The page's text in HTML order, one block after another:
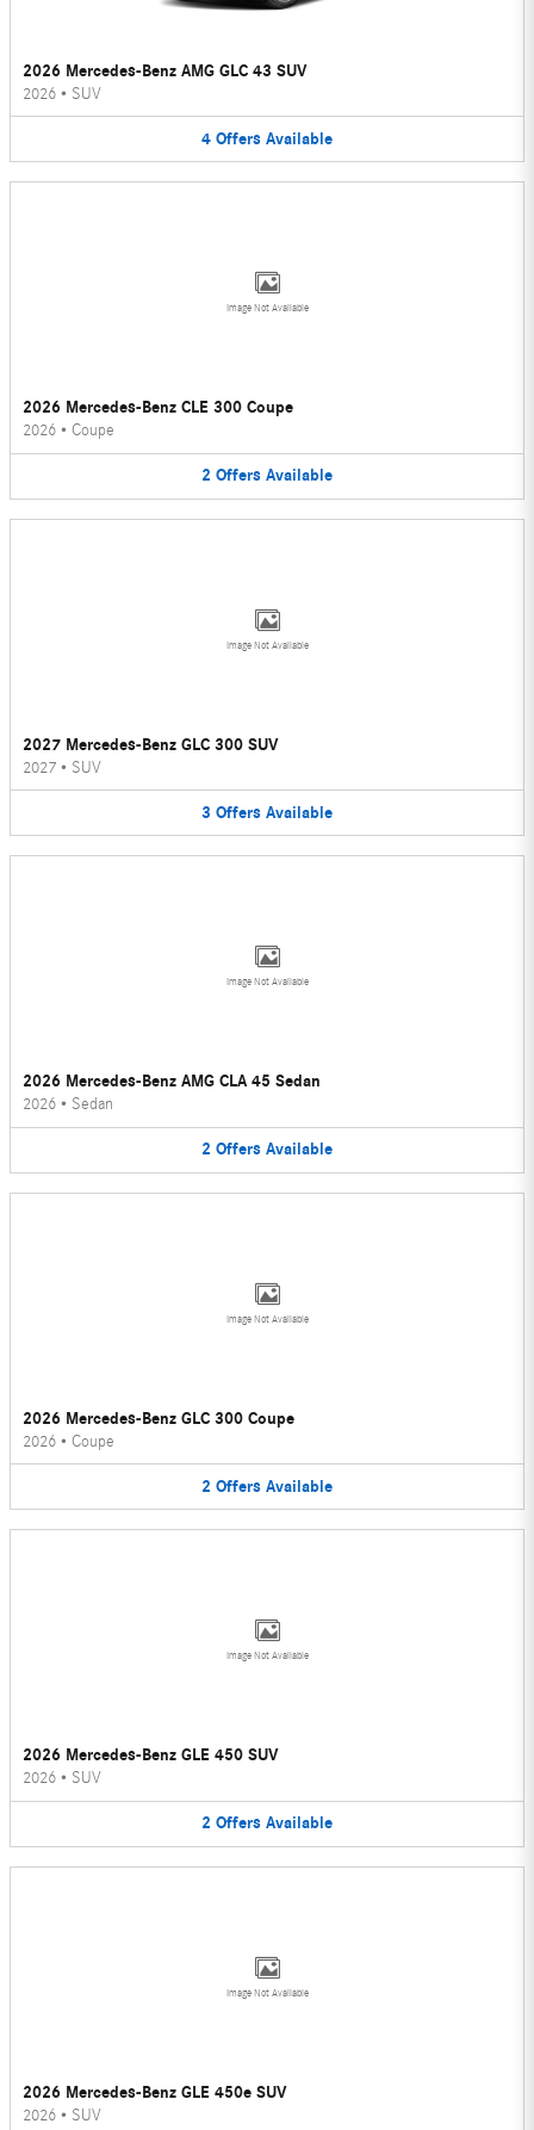
2026 Mercedes-Benz AMG GLC 43 SUV
2026 • SUV
4 Offers Available
Image Not Available
2026 Mercedes-Benz CLE 300 Coupe
2026 • Coupe
2 Offers Available
Image Not Available
2027 Mercedes-Benz GLC 300 SUV
2027 • SUV
3 Offers Available
Image Not Available
2026 Mercedes-Benz AMG CLA 45 Sedan
2026 • Sedan
2 Offers Available
Image Not Available
2026 Mercedes-Benz GLC 300 Coupe
2026 • Coupe
2 Offers Available
Image Not Available
2026 Mercedes-Benz GLE 450 SUV
2026 • SUV
2 Offers Available
Image Not Available
2026 Mercedes-Benz GLE 450e SUV
2026 • SUV